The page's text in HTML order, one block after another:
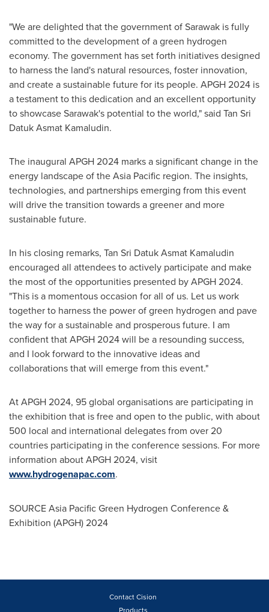
"We are delighted that the government ofSarawak is fully
committed to the development of a green hydrogen
economy. The government has set forth initiatives designed
to harness the land's natural resources, foster innovation,
and create a sustainable future for its people. APGH 2024 is
a testament to this dedication and an excellent opportunity
to showcaseSarawak's potential to the world," said Tan Sri
Datuk Asmat Kamaludin.
The inaugural APGH2024 marksa significant change in the
energy landscape of theAsia Pacific region. The insights,
technologies, and partnerships emerging from this event
will drive the transition towards a greener and more
sustainable future.
In his closing remarks, Tan Sri Datuk Asmat Kamaludin
encouraged all attendees to actively participate and make
the most of the opportunities presented by APGH 2024.
"This is a momentous occasion for all of us. Let us work
together to harness the power of green hydrogen and pave
the way for a sustainable and prosperous future. I am
confident that APGH 2024 will be a resounding success,
and I look forward to the innovative ideas and
collaborations that will emerge from this event."
At APGH 2024, 95 global organisations are participating in
the exhibition that is free and open to the public, with about
500 local and international delegates from over 20
countries participating in the conference sessions. For more
information about APGH 2024, visit
www.hydrogenapac.com.
SOURCE Asia Pacific Green Hydrogen Conference &
Exhibition (APGH) 2024
Contact Cision
Products